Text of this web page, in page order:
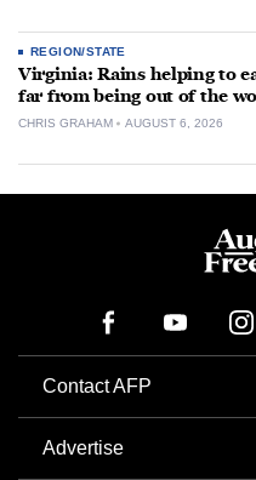
REGION/STATE
Virginia: Rains helping to
far from being out of the
CHRIS GRAHAM AUGUST 6, 2026
Contact AFP
Advertise